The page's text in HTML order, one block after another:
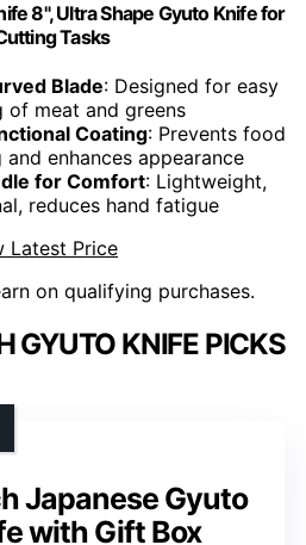
8", Ultra Shape Gyuto Knife for
Tasks
Blade: Designed for easy
of meat and greens
Coating: Prevents food
enhances appearance
for Comfort: Lightweight,
reduces hand fatigue
Latest Price
on qualifying purchases.
GYUTO KNIFE PICKS
Japanese Gyuto
with Gift Box